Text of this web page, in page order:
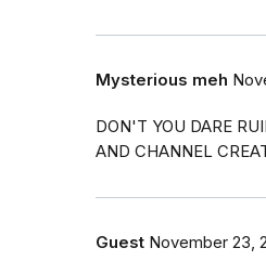
Mysterious meh
DON'T YOU DARE
AND CHANNEL
Guest November 23,